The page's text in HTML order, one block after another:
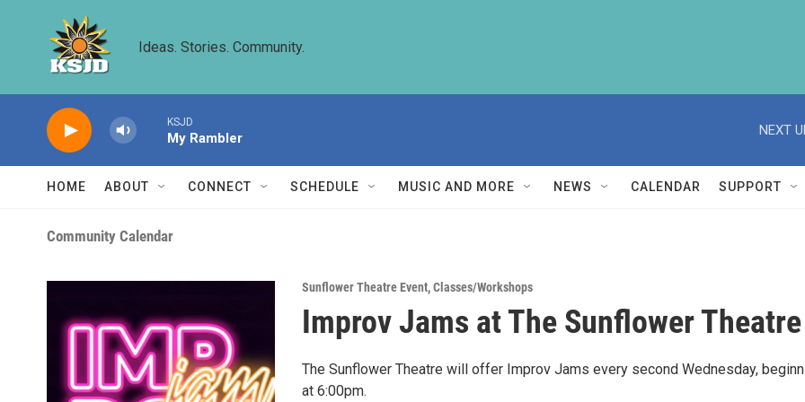
Ideas. Stories. Community.
KSJD
My Rambler
NEXT
HOME ABOUT CONNECT SCHEDULE MUSIC AND MORE NEWS CALENDAR SUPPORT
Community Calendar
Sunflower Theatre Event,Classes/Workshops
Improv Jams at The Sunflower Theatre
The Sunflower Theatre will offer Improv Jams every second Wednesday,
at 6:00pm.